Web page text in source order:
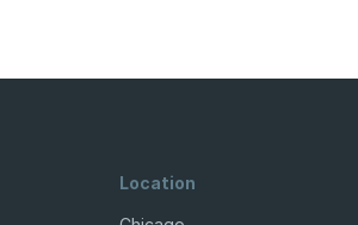
Location